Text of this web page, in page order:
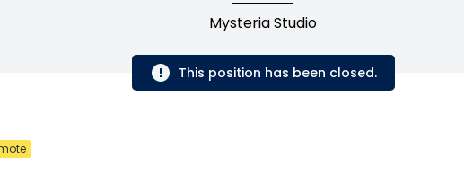
Mysteria Studio
This position has been closed.